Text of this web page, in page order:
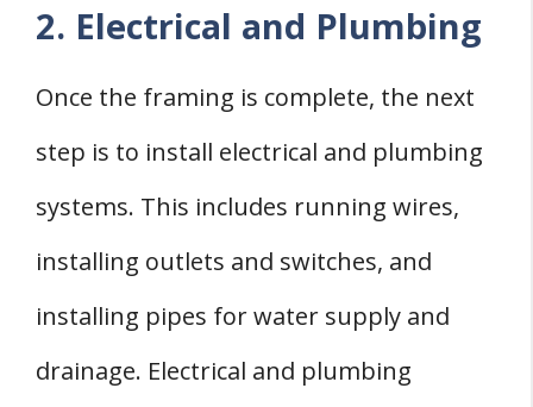
2. Electrical and Plumbing
Once the framing is complete, the next
step is to install electrical and plumbing
systems. This includes running wires,
installing outlets and switches, and
installing pipes for water supply and
drainage. Electrical and plumbing